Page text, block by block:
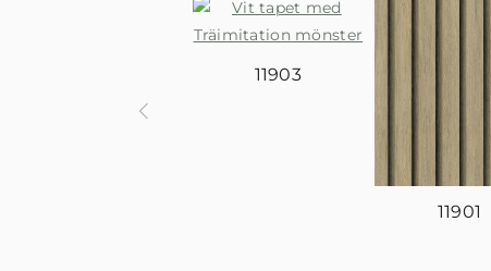
11903
11901